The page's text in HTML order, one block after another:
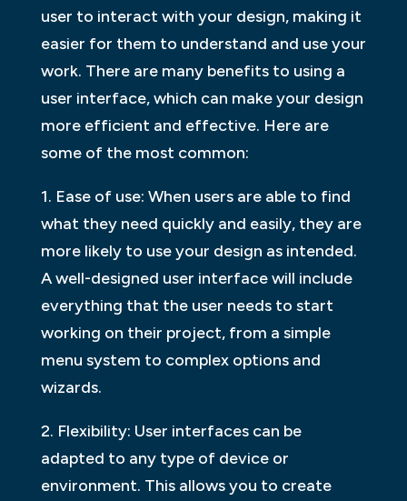
user to interact with your design, making it
easier for them to understand and use your
work. There are many benefits to using a
user interface, which can make your design
more efficient and effective. Here are
some of the most common:
1. Ease of use: When users are able to find
what they need quickly and easily, they are
more likely to use your design as intended.
A well-designed user interface will include
everything that the user needs to start
working on their project, from a simple
menu system to complex options and
wizards.
2. Flexibility: User interfaces can be
adapted to any type of device or
environment. This allows you to create